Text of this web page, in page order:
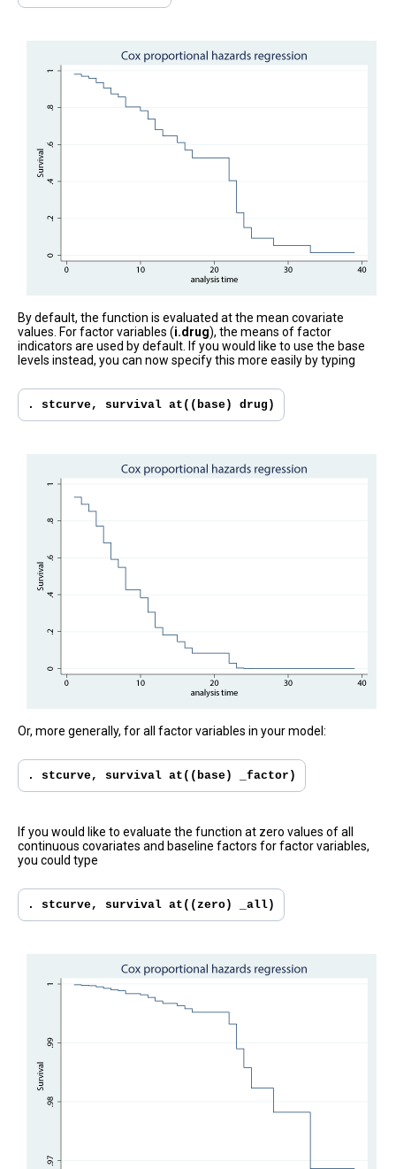
By default, the function is evaluated at the mean covariate
values. For factor variables (i.drug), the means of factor
indicators are used by default. If you would like to use the base
levels instead, you can now specify this more easily by typing
. stcurve, survival at((base) drug)
Or, more generally, for all factor variables in your model:
. stcurve, survival at((base) _factor)
If you would like to evaluate the function at zero values of all
continuous covariates and baseline factors for factor variables,
you could type
. stcurve, survival at((zero) _all)